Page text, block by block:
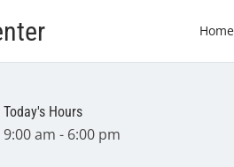
Home
Today's Hours
9:00 am - 6:00 pm